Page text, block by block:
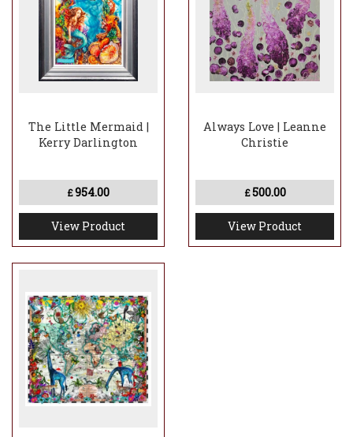
The Little Mermaid |
Kerry Darlington
£954.00
View Product
Always Love | Leanne
Christie
£500.00
View Product